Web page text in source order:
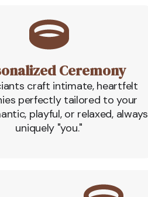
Ceremony
craft intimate, heartfelt
perfectly tailored to your
playful, or relaxed, always
uniquely "you."